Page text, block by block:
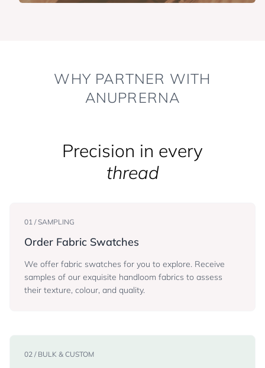
WHY PARTNER WITH
ANUPRERNA
Precision in every
thread
01 / SAMPLING
Order Fabric Swatches
We offer fabric swatches for you to explore. Receive
samples of our exquisite handloom fabrics to assess
their texture, colour, and quality.
02 / BULK & CUSTOM